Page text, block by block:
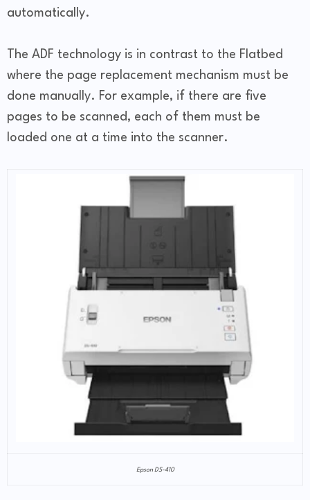
automatically.
The ADF technology is in contrast to the Flatbed
where the page replacement mechanism must be
done manually. For example, if there are five
pages to be scanned, each of them must be
loaded one at a time into the scanner.
Epson DS-410